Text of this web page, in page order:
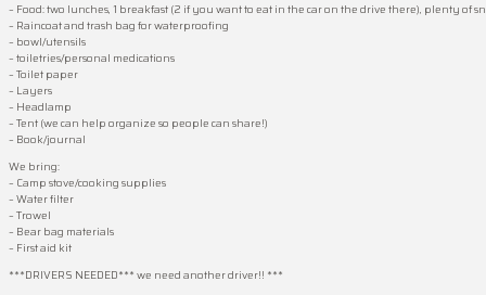
– Food: two lunches, 1 breakfast (2 if you want to eat in the car on the drive there), plenty of
– Raincoat and trash bag for waterproofing
– bowl/utensils
– toiletries/personal medications
– Toilet paper
– Layers
– Headlamp
– Tent (we can help organize so people can share!)
– Book/journal
We bring:
– Camp stove/cooking supplies
– Water filter
– Trowel
– Bear bag materials
– First aid kit
***DRIVERS NEEDED*** we need another driver!! ***